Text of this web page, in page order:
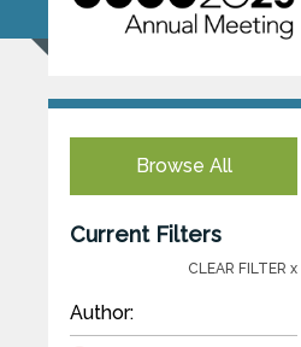
Browse All
Current Filters
CLEAR FILTER x
Author: